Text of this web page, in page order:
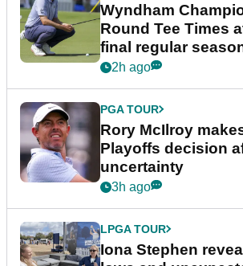
Wyndham
Round Tee Times
final regular
event
2h ago
PGA TOUR
Rory McIlroy
Playoffs decision
uncertainty
3h ago
LPGA TOUR
Iona Stephen